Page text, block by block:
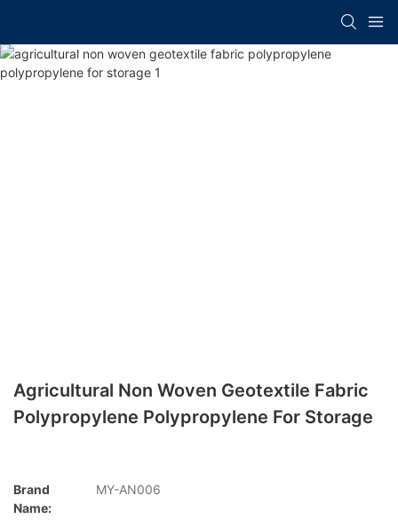
Agricultural Non Woven Geotextile Fabric
Polypropylene Polypropylene For Storage
Brand
Name:
MY-AN006